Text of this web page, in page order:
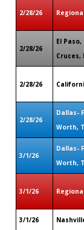
2/28/26
2/28/26
El Paso,
Cruces,
2/28/26
2/28/26
Dallas-
Worth,
3/1/26
Dallas-
Worth,
3/1/26
3/1/26